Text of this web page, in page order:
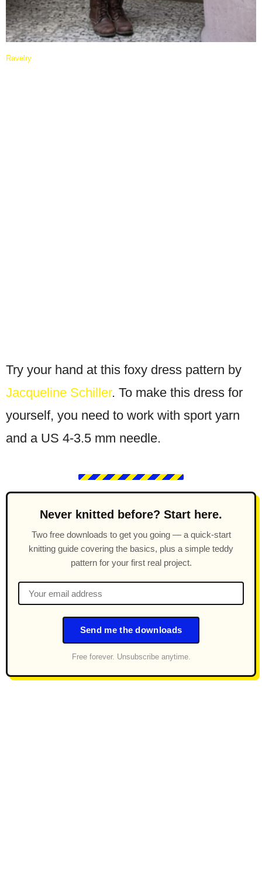
Ravelry
Try your hand at this foxy dress pattern by
Jacqueline Schiller. To make this dress for
yourself, you need to work with sport yarn
and a US 4-3.5 mm needle.
Never knitted before? Start here.
Two free downloads to get you going — a quick-start
knitting guide covering the basics, plus a simple teddy
pattern for your first real project.
Send me the downloads
Free forever. Unsubscribe anytime.